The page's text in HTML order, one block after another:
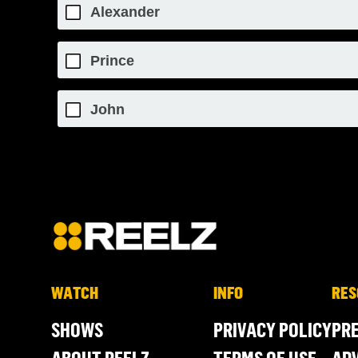
Alexander
Prince
John
WATCH
SHOWS
INFO
PRIVACY POLICY